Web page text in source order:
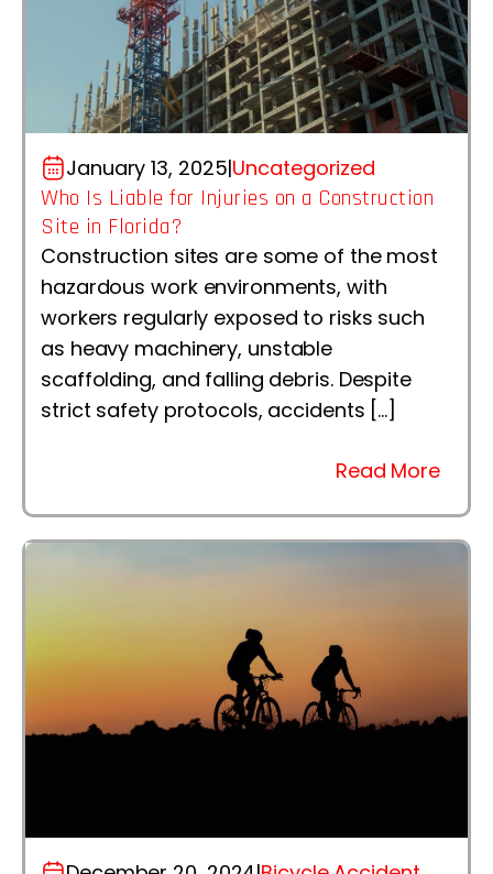
January 13, 2025|Uncategorized
Who Is Liable for Injuries on a Construction
Site in Florida?
Construction sites are some of the most
hazardous work environments, with
workers regularly exposed to risks such
as heavy machinery, unstable
scaffolding, and falling debris. Despite
strict safety protocols, accidents […]
Read More